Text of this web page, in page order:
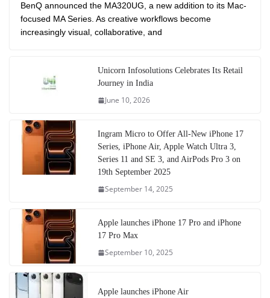
BenQ announced the MA320UG, a new addition to its Mac-
focused MA Series. As creative workflows become
increasingly visual, collaborative, and
Unicorn Infosolutions Celebrates Its Retail
Journey in India
June 10, 2026
Ingram Micro to Offer All-New iPhone 17
Series, iPhone Air, Apple Watch Ultra 3,
Series 11 and SE 3, and AirPods Pro 3 on
19th September 2025
September 14, 2025
Apple launches iPhone 17 Pro and iPhone
17 Pro Max
September 10, 2025
Apple launches iPhone Air